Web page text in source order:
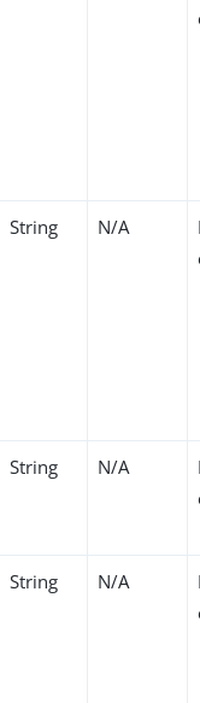
String N/A
String N/A
String N/A